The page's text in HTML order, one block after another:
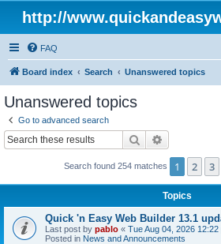
http://
FAQ
Board index Search Unanswered topics
Unanswered topics
Go to advanced search
Search
Search found 254 matches 1 2 3
Topics
Quick 'n Easy Web Builder 13.1
Last post by pablo « Tue Aug 04, 2026 12:22
Posted in News and Announcements